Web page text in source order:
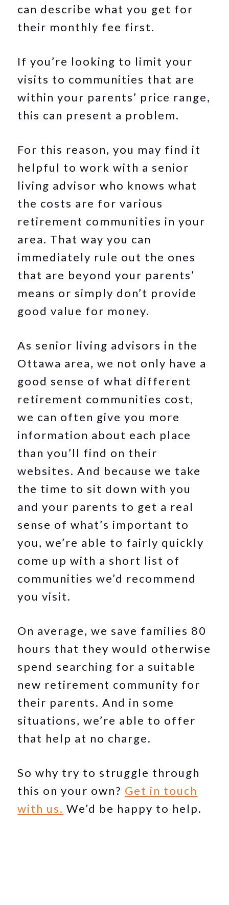
can describe what you get for
their monthly fee first.
If you’re looking to limit your
visits to communities that are
within your parents’ price range,
this can present a problem.
For this reason, you may find it
helpful to work with a senior
living advisor who knows what
the costs are for various
retirement communities in your
area. That way you can
immediately rule out the ones
that are beyond your parents’
means or simply don’t provide
good value for money.
As senior living advisors in the
Ottawa area, we not only have a
good sense of what different
retirement communities cost,
we can often give you more
information about each place
than you’ll find on their
websites. And because we take
the time to sit down with you
and your parents to get a real
sense of what’s important to
you, we’re able to fairly quickly
come up with a short list of
communities we’d recommend
you visit.
On average, we save families 80
hours that they would otherwise
spend searching for a suitable
new retirement community for
their parents. And in some
situations, we’re able to offer
that help at no charge.
So why try to struggle through
this on your own? Get in touch
with us. We’d be happy to help.